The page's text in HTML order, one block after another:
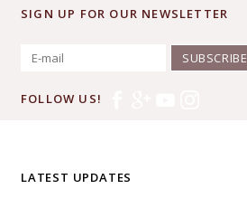
SIGN UP FOR OUR NEWSLETTER
SUBSCRIBE
FOLLOW US!
LATEST UPDATES